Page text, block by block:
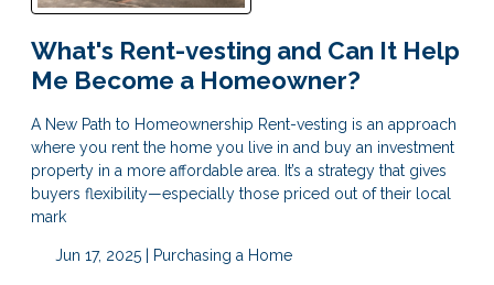
What's Rent-vesting and Can It Help
Me Become a Homeowner?
A New Path to Homeownership Rent-vesting is an approach
where you rent the home you live in and buy an investment
property in a more affordable area. It’s a strategy that gives
buyers flexibility—especially those priced out of their local
mark
Jun 17, 2025 | Purchasing a Home